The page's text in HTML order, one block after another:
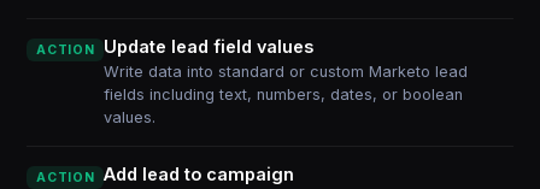
ACTION Update lead field values
Write data into standard or custom Marketo lead
fields including text, numbers, dates, or boolean
values.
ACTION Add lead to campaign